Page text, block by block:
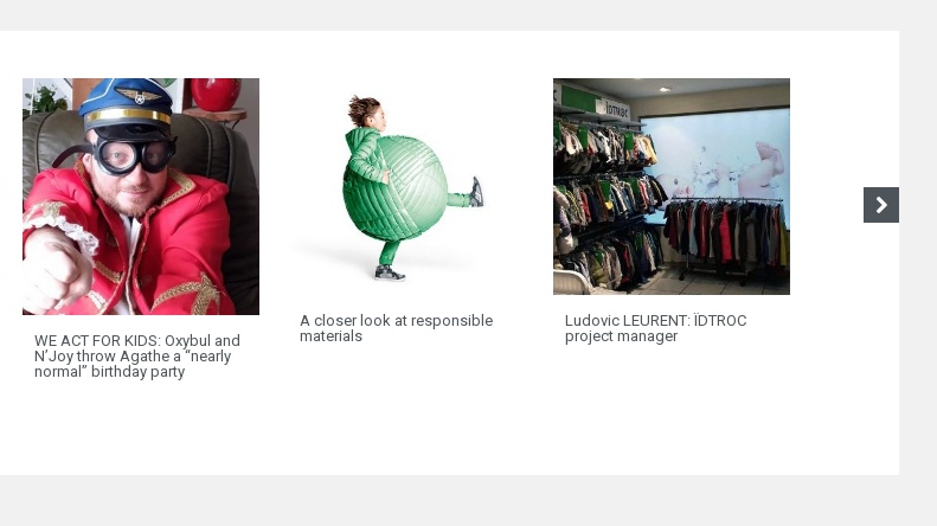
WE ACT FOR KIDS: Oxybul and
N’Joy throw Agathe a “nearly
normal” birthday party
A closer look at responsible
materials
Ludovic LEURENT: ÏDTROC
project manager